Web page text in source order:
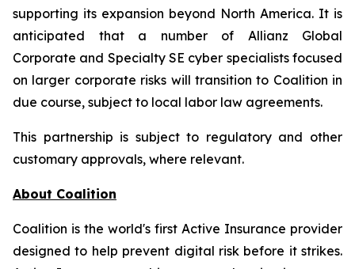
supporting its expansion beyond North America. It is
anticipated that a number of Allianz Global
Corporate and Specialty SE cyber specialists focused
on larger corporate risks will transition to Coalition in
due course, subject to local labor law agreements.
This partnership is subject to regulatory and other
customary approvals, where relevant.
About Coalition
Coalition is the world's first Active Insurance provider
designed to help prevent digital risk before it strikes.